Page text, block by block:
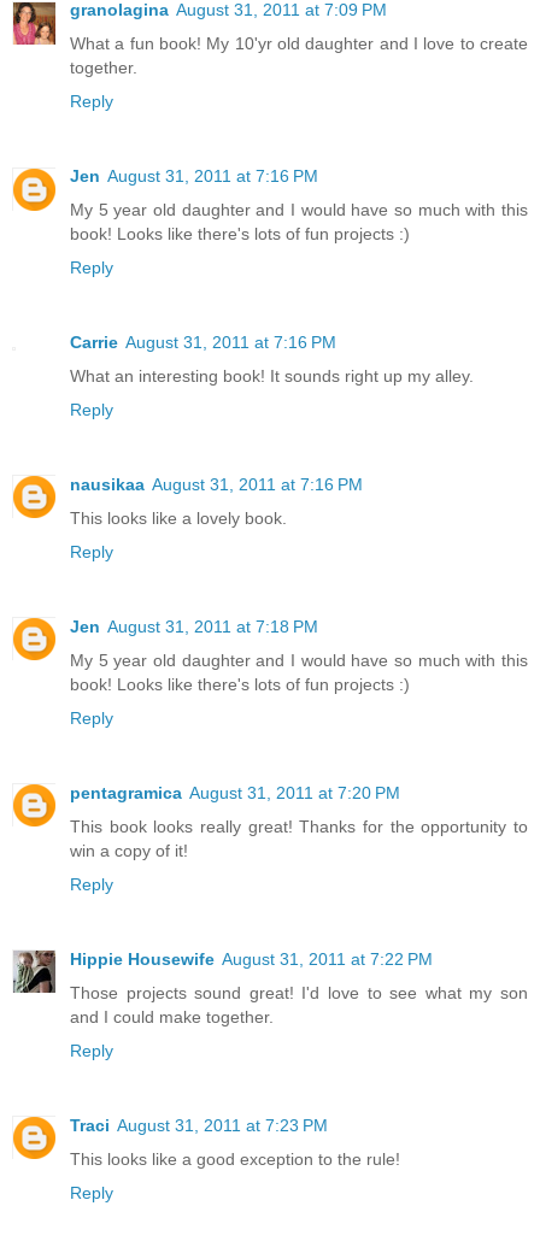
granolagina August 31, 2011 at 7:09 PM
What a fun book! My 10'yr old daughter and I love to create
together.
Reply
Jen August 31, 2011 at 7:16 PM
My 5 year old daughter and I would have so much with this
book! Looks like there's lots of fun projects :)
Reply
Carrie August 31, 2011 at 7:16 PM
What an interesting book! It sounds right up my alley.
Reply
nausikaa August 31, 2011 at 7:16 PM
This looks like a lovely book.
Reply
Jen August 31, 2011 at 7:18 PM
My 5 year old daughter and I would have so much with this
book! Looks like there's lots of fun projects :)
Reply
pentagramica August 31, 2011 at 7:20 PM
This book looks really great! Thanks for the opportunity to
win a copy of it!
Reply
Hippie Housewife August 31, 2011 at 7:22 PM
Those projects sound great! I'd love to see what my son
and I could make together.
Reply
Traci August 31, 2011 at 7:23 PM
This looks like a good exception to the rule!
Reply